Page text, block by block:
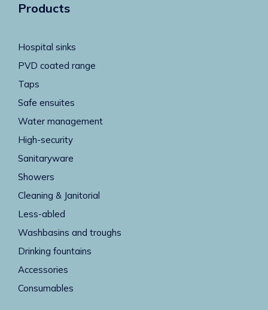
Products
Hospital sinks
PVD coated range
Taps
Safe ensuites
Water management
High-security
Sanitaryware
Showers
Cleaning & Janitorial
Less-abled
Washbasins and troughs
Drinking fountains
Accessories
Consumables